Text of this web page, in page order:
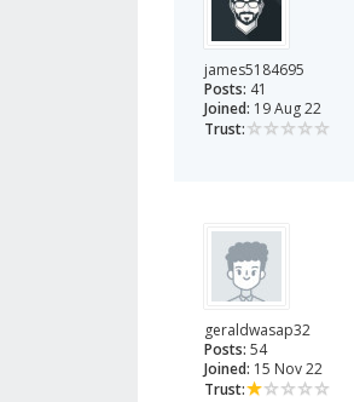
james5184695
Posts: 41
Joined: 19 Aug 22
Trust:
geraldwasap32
Posts: 54
Joined: 15 Nov 22
Trust: